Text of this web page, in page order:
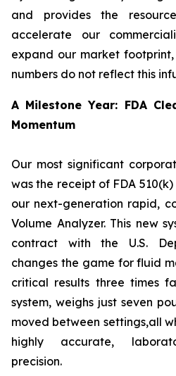
and provides the
accelerate our
expand our market
numbers do not reflect this
A Milestone Year: FDA
Momentum
Our most significant
was the receipt of FDA
our next-generation rapid,
Volume Analyzer. This new
contract with the U.S.
changes the game for fluid
critical results three times
system, weighs just seven
moved between settings,all
highly accurate,
precision.